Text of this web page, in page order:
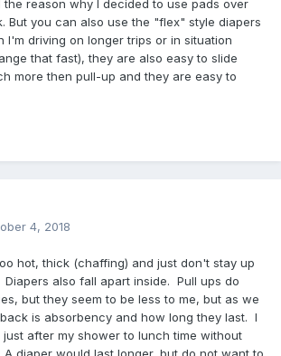
the reason why I decided to use pads over
But you can also use the "flex" style diapers
I'm driving on longer trips or in situation
that fast), they are also easy to slide
more then pull-up and they are easy to
4, 2018
hot, thick (chaffing) and just don't stay up
also fall apart inside. Pull ups do
but they seem to be less to me, but as we
is absorbency and how long they last. I
after my shower to lunch time without
diaper would last longer, but do not want to